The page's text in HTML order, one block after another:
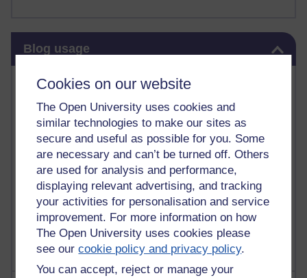
Cookies on our website
The Open University uses cookies and
similar technologies to make our sites as
secure and useful as possible for you. Some
are necessary and can’t be turned off. Others
are used for analysis and performance,
displaying relevant advertising, and tracking
your activities for personalisation and service
improvement. For more information on how
The Open University uses cookies please
see ourcookie policy and privacy policy.
You can accept, reject or manage your
Blog usage
Most commented posts
Past month
Posts with the most number of comments added in the
past month
Time period